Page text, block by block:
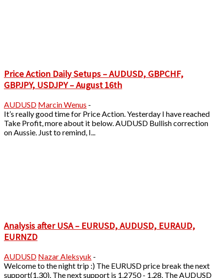
Price Action Daily Setups – AUDUSD, GBPCHF,
GBPJPY, USDJPY – August 16th
AUDUSD Marcin Wenus -
It’s really good time for Price Action. Yesterday I have reached
Take Profit, more about it below. AUDUSD Bullish correction
on Aussie. Just to remind, I...
Analysis after USA – EURUSD, AUDUSD, EURAUD,
EURNZD
AUDUSD Nazar Aleksyuk -
Welcome to the night trip :) The EURUSD price break the next
support(1.30). The next support is 1.2750 - 1.28. The AUDUSD